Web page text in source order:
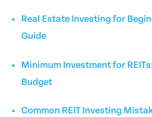
Real Estate Investing for
Guide
Minimum Investment for
Budget
Common REIT Investing